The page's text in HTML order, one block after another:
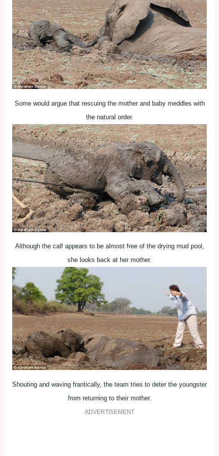
Some would argue that rescuing the mother and baby meddles with
the natural order.
Although the calf appears to be almost free of the drying mud pool,
she looks back at her mother.
Shouting and waving frantically, the team tries to deter the youngster
from returning to their mother.
ADVERTISEMENT